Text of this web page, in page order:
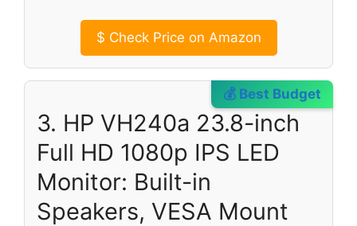
$ Check Price on Amazon
💰 Best Budget
3. HP VH240a 23.8-inch
Full HD 1080p IPS LED
Monitor: Built-in
Speakers, VESA Mount